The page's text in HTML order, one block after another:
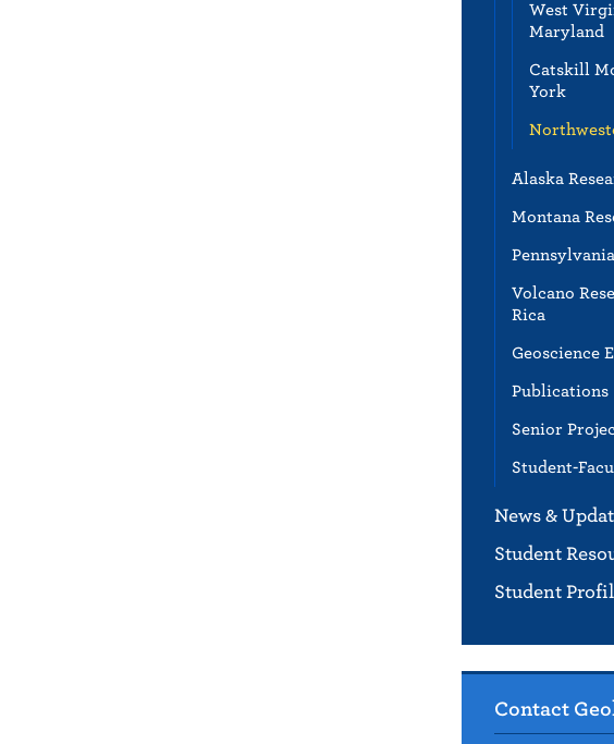
West
Maryland
Catskill
York
Alaska
Montana
Volcano
Rica
Geoscience
Publications
Senior
Student-
News &
Student
Student
Contact